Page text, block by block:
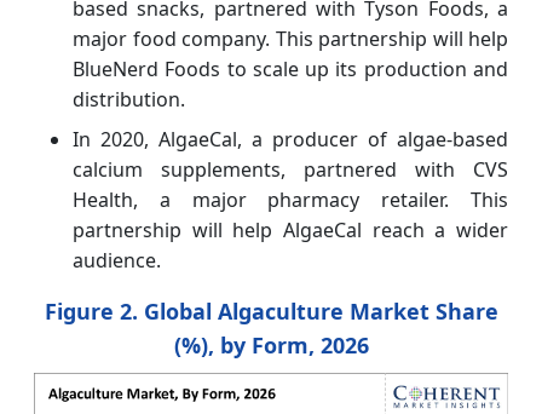
based snacks, partnered with Tyson Foods, a
major food company. This partnership will help
BlueNerd Foods to scale up its production and
distribution.
In 2020, AlgaeCal, a producer of algae-based
calcium supplements, partnered with CVS
Health, a major pharmacy retailer. This
partnership will help AlgaeCal reach a wider
audience.
Figure 2. Global Algaculture Market Share
(%), by Form, 2026